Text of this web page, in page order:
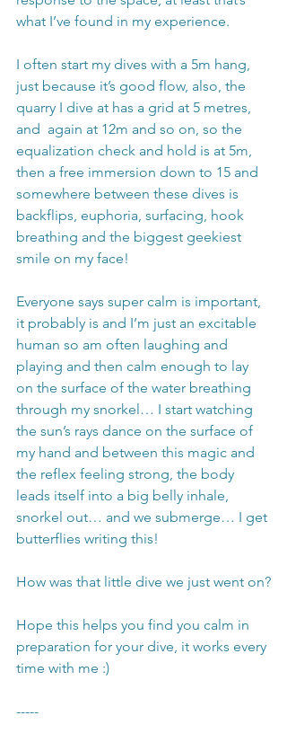
what I’ve found in my experience.
I often start my dives with a 5m hang,
just because it’s good flow, also, the
quarry I dive at has a grid at 5 metres,
and  again at 12m and so on, so the
equalization check and hold is at 5m,
then a free immersion down to 15 and
somewhere between these dives is
backflips, euphoria, surfacing, hook
breathing and the biggest geekiest
smile on my face!
Everyone says super calm is important,
it probably is and I’m just an excitable
human so am often laughing and
playing and then calm enough to lay
on the surface of the water breathing
through my snorkel… I start watching
the sun’s rays dance on the surface of
my hand and between this magic and
the reflex feeling strong, the body
leads itself into a big belly inhale,
snorkel out… and we submerge… I get
butterflies writing this!
How was that little dive we just went on?
Hope this helps you find you calm in
preparation for your dive, it works every
time with me :)
-----